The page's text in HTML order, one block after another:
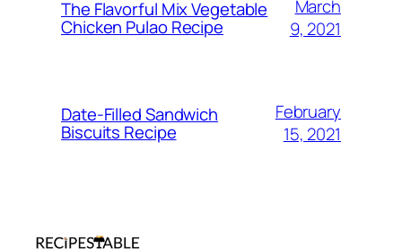
The Flavorful Mix Vegetable
Chicken Pulao Recipe
March
9, 2021
Date-Filled Sandwich
Biscuits Recipe
February
15, 2021